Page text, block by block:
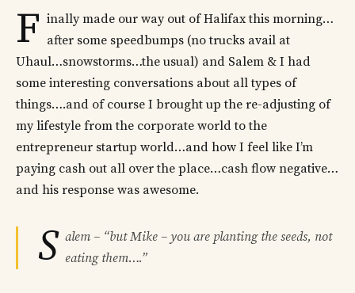
F inally made our way out of Halifax this morning…
after some speedbumps (no trucks avail at
Uhaul…snowstorms…the usual) and Salem & I had
some interesting conversations about all types of
things….and of course I brought up the re-adjusting of
my lifestyle from the corporate world to the
entrepreneur startup world…and how I feel like I’m
paying cash out all over the place…cash flow negative…
and his response was awesome.
S alem – “but Mike – you are planting the seeds, not
eating them….”